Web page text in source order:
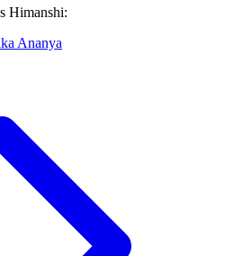
Himanshi:
Ananya